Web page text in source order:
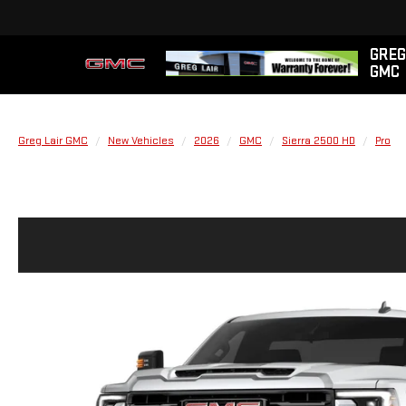
GMC
Greg Lair GMC New Vehicles 2026 GMC Sierra 2500 HD Pro